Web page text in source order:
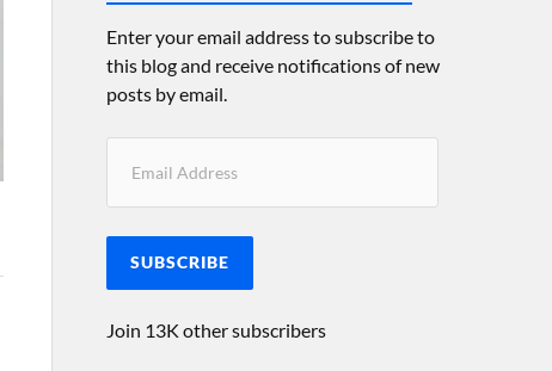
Enter your email address to subscribe to
this blog and receive notifications of new
posts by email.
SUBSCRIBE
Join 13K other subscribers